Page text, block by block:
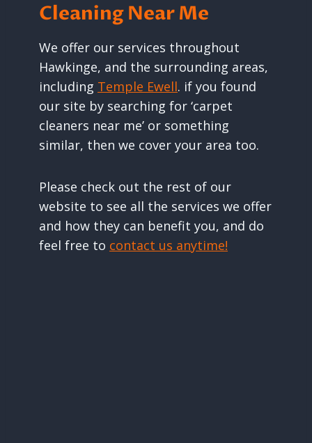
Cleaning Near Me
We offer our services throughout
Hawkinge, and the surrounding areas,
including Temple Ewell. if you found
our site by searching for ‘carpet
cleaners near me’ or something
similar, then we cover your area too.
Please check out the rest of our
website to see all the services we offer
and how they can benefit you, and do
feel free to contact us anytime!